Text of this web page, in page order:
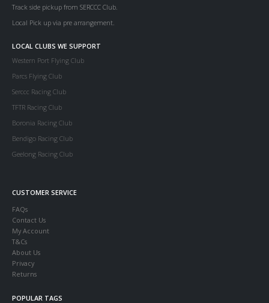
Track side pickup from SERCCC Club.
Local Pick up via pre arrangement.
LOCAL CLUBS WE SUPPORT
Western Port Flying Club
Parcs Flying Club
Serccc Racing Club
TFTR Racing Club
Boronia Racing Club
Bendigo Racing Club
Geelong Racing Club
CUSTOMER SERVICE
FAQs
Contact Us
My Account
T&Cs
About Us
Privacy
Returns
POPULAR TAGS